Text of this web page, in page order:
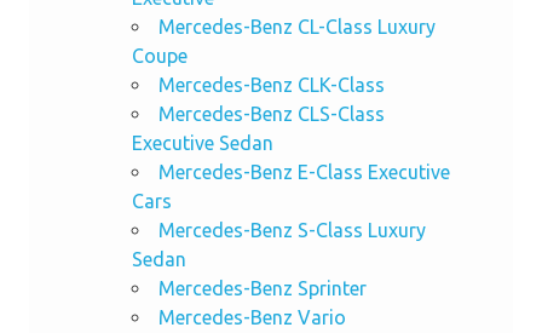
Mercedes-Benz CL-Class Luxury
Coupe
Mercedes-Benz CLK-Class
Mercedes-Benz CLS-Class
Executive Sedan
Mercedes-Benz E-Class Executive
Cars
Mercedes-Benz S-Class Luxury
Sedan
Mercedes-Benz Sprinter
Mercedes-Benz Vario